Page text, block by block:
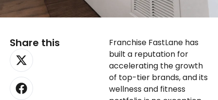
Share this
X-
twitter
Facebook
Linkedin
Franchise FastLane has
built a reputation for
accelerating the growth
of top-tier brands, and its
wellness and fitness